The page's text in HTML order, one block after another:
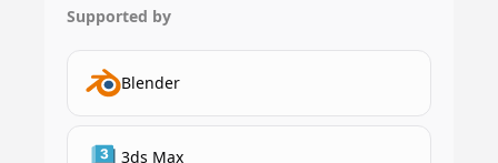
Supported by
Blender
3ds Max